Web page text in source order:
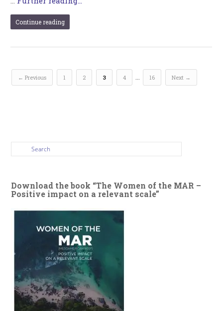
Continue reading
← Previous 1 2 3 4 … 16 Next →
Download the book “The Women of the MAR –
Positive impact on a relevant scale”